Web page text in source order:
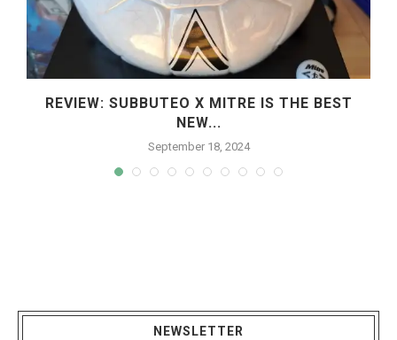
REVIEW: SUBBUTEO X MITRE IS THE BEST
NEW...
September 18, 2024
NEWSLETTER